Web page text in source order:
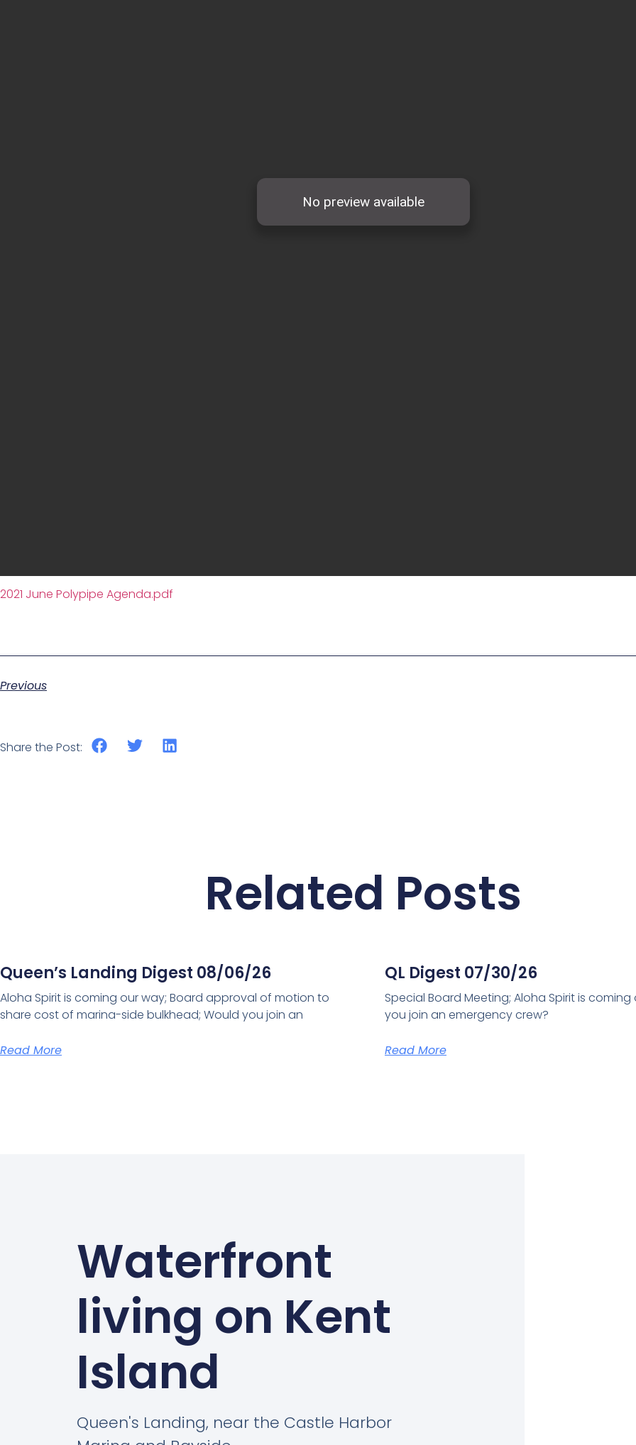
2021 June Polypipe Agenda.pdf
Previous
Share the Post:
Related Posts
Queen’s Landing Digest 08/06/26
Aloha Spirit is coming our way; Board approval of motion to
share cost of marina-side bulkhead; Would you join an
Read More
QL Digest 07/30/26
Special Board Meeting; Aloha Spirit is
you join an emergency crew?
Read More
Waterfront
living on Kent
Island
Queen's Landing, near the Castle Harbor